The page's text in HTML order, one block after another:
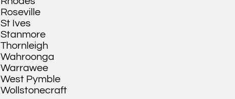
Roseville
St Ives
Stanmore
Thornleigh
Wahroonga
Warrawee
West Pymble
Wollstonecraft